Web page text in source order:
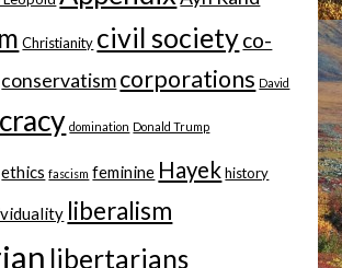
Christianity civil societyco-
conservatismcorporations David
domination Donald Trump
ethics fascism feminine Hayek history
liberalism
libertarians